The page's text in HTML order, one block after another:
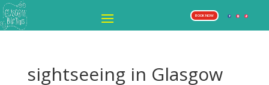
BOOK NOW
sightseeing in Glasgow